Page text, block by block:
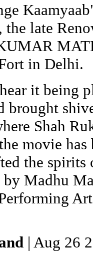
late
in Delhi.
it being
brought
Shah
movie
the spirits
by Madhu
| Aug 26